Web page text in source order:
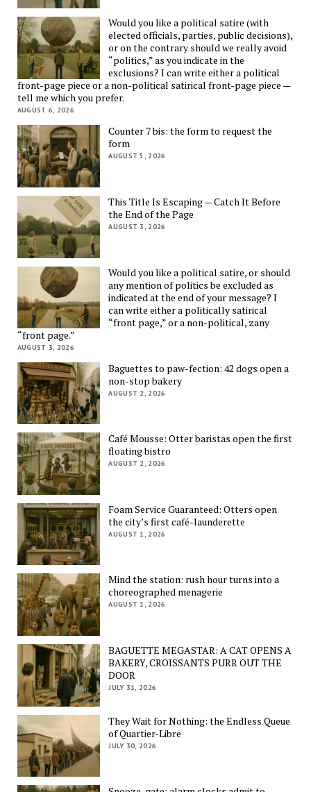
Would you like a political satire (with
elected officials, parties, public decisions),
or on the contrary should we really avoid
“politics,” as you indicate in the
exclusions? I can write either a political
front-page piece or a non-political satirical front-page piece —
tell me which you prefer.
AUGUST 6, 2026
Counter 7 bis: the form to request the
form
AUGUST 5, 2026
This Title Is Escaping — Catch It Before
the End of the Page
AUGUST 3, 2026
Would you like a political satire, or should
any mention of politics be excluded as
indicated at the end of your message? I
can write either a politically satirical
“front page,” or a non-political, zany
“front page.”
AUGUST 3, 2026
Baguettes to paw-fection: 42 dogs open a
non-stop bakery
AUGUST 2, 2026
Café Mousse: Otter baristas open the first
floating bistro
AUGUST 2, 2026
Foam Service Guaranteed: Otters open
the city’s first café-launderette
AUGUST 1, 2026
Mind the station: rush hour turns into a
choreographed menagerie
AUGUST 1, 2026
BAGUETTE MEGASTAR: A CAT OPENS A
BAKERY, CROISSANTS PURR OUT THE
DOOR
JULY 31, 2026
They Wait for Nothing: the Endless Queue
of Quartier-Libre
JULY 30, 2026